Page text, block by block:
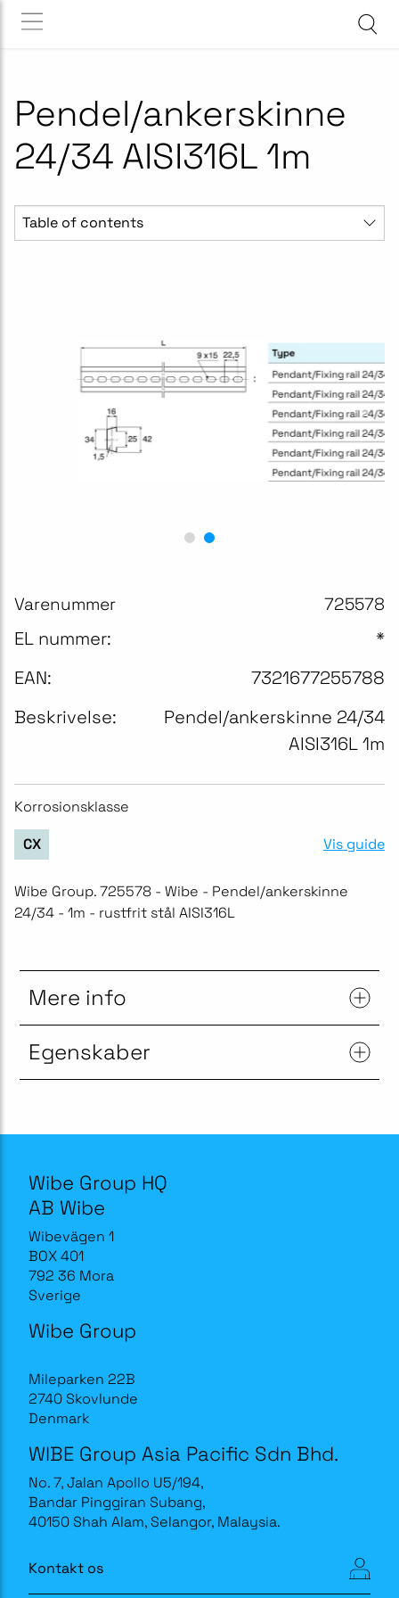
Pendel/ankerskinne
24/34 AISI316L 1m
Table of contents
Varenummer 725578
EL nummer:
*
EAN:
7321677255788
Beskrivelse:
Pendel/ankerskinne 24/34
AISI316L 1m
Korrosionsklasse
CX Vis guide
Wibe Group. 725578 - Wibe - Pendel/ankerskinne
24/34 - 1m - rustfrit stål AISI316L
Mere info
Egenskaber
Wibe Group HQ
AB Wibe
Wibevägen 1
BOX 401
792 36 Mora
Sverige
Wibe Group
Mileparken 22B
2740 Skovlunde
Denmark
WIBE Group Asia Pacific Sdn Bhd.
No. 7, Jalan Apollo U5/194,
Bandar Pinggiran Subang,
40150 Shah Alam, Selangor, Malaysia.
Kontakt os